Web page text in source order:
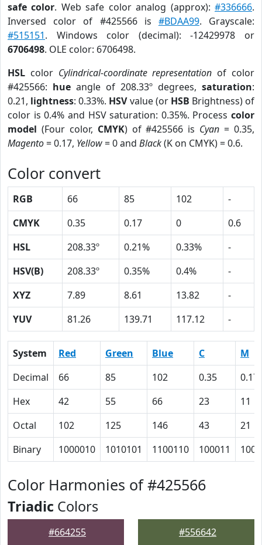
safe color. Web safe color analog (approx):#336666.
Inversed color of #425566 is #BDAA99. Grayscale:
#515151. Windows color (decimal): -12429978 or
6706498. OLE color: 6706498.
HSL color Cylindrical-coordinate representation of color
#425566: hue angle of 208.33º degrees, saturation:
0.21, lightness: 0.33%. HSVvalue (or HSB Brightness) of
color is 0.4% and HSV saturation: 0.35%. Process color
model (Four color, CMYK) of #425566 is Cyan = 0.35,
Magento= 0.17, Yellow= 0 and Black(K on CMYK) = 0.6.
Color convert
RGB 66 85 102
-
CMYK
0.35 0.17 0
0.6
HSL
208.33º 0.21% 0.33%
-
HSV(B)
208.33º 0.35% 0.4%
-
XYZ
7.89 8.61 13.82
-
YUV
81.26 139.71 117.12 -
System Red Green Blue C
M
Decimal
66 85 102 0.35
0.17
Hex
42 55 66 23
11
Octal
102 125 146 43
21
Binary
1000010 1010101 1100110 100011
Color Harmonies of #425566
Triadic Colors
#664255 #556642